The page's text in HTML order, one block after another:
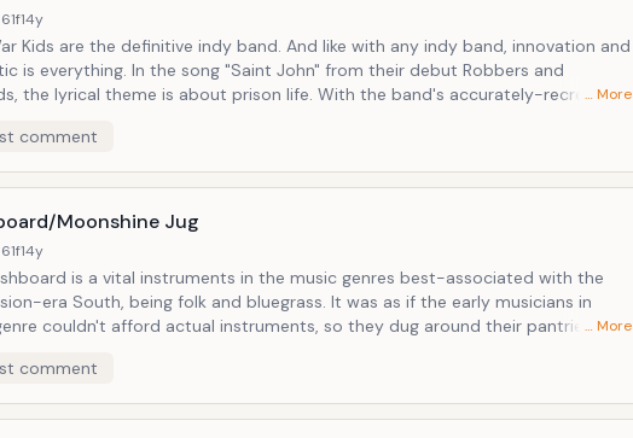
14y
the definitive indy band. And like with any indy band, innovation and
the song "Saint John" from their debut Robbers and
lyrical theme is about prison life. With the band's accurately-recreated
happens to be some loose beer bottles, which, as it turns out, are such a
of the song's feel that they are brought out on stage.
… More
comment
Moonshine Jug
14y
is a vital instruments in the music genres best-associated with the
South, being folk and bluegrass. It was as if the early musicians in
couldn't afford actual instruments, so they dug around their pantries to
these seem like last resort means to be a part of some back-porch band,
regarded as valid instruments in their respective genres. And while that
long gone, musicians can still be found harkening back to that old-timey,
… More
comment